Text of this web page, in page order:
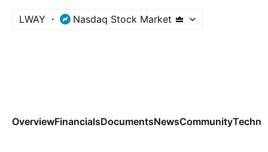
LWAY Nasdaq Stock Market
OverviewFinancialsDocumentsNewsCommunity